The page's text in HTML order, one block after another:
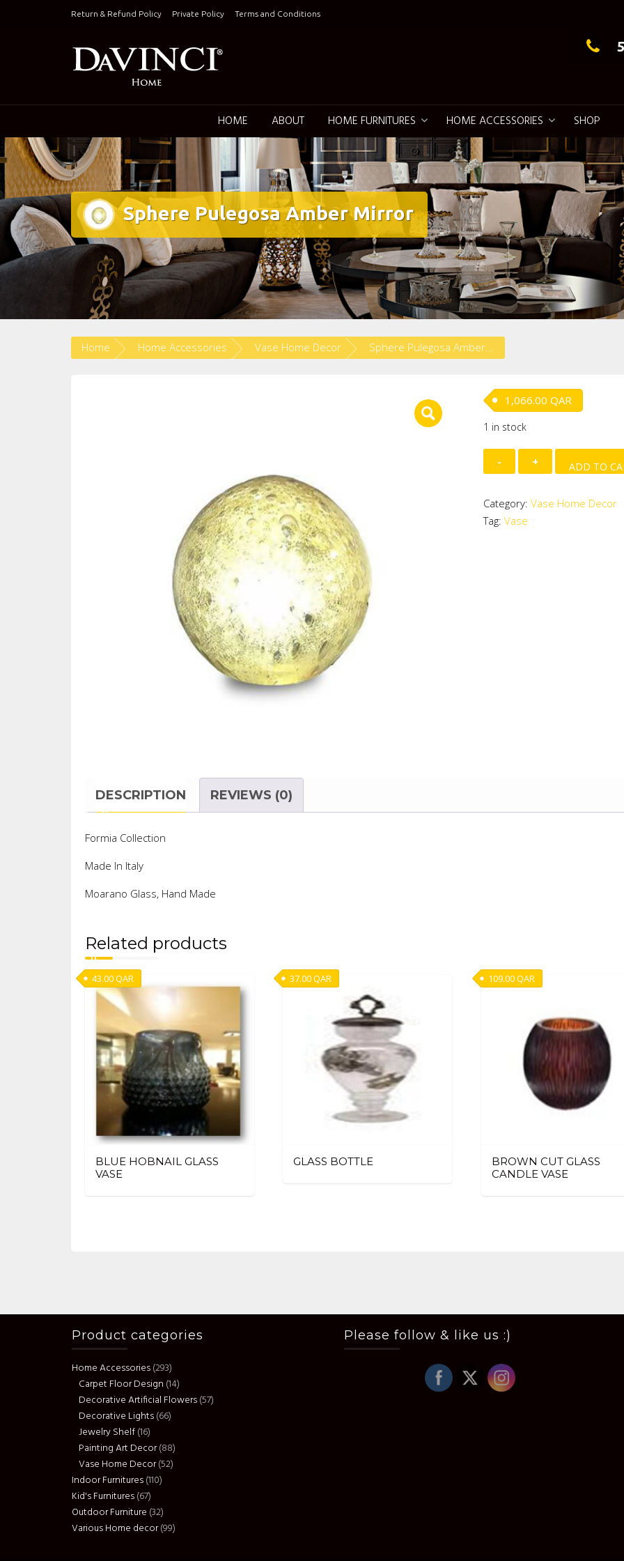
Return & Refund Policy Private Policy Terms and Conditions
HOME ABOUT HOME FURNITURES HOME ACCESSORIES SHOP
Sphere Pulegosa Amber Mirror
Home Home Accessories Vase Home Decor Sphere Pulegosa Amber Mirror
1,066.00 QAR
1 in stock
Sphere
Pulegosa
Mirror
quantity
ADD TO
Category: Vase Home Decor
Tag: Vase
DESCRIPTION REVIEWS (0)
Formia Collection
Made In Italy
Moarano Glass, Hand Made
Related products
BLUE HOBNAIL GLASS
VASE
43.00QAR
GLASS BOTTLE
37.00QAR
BROWN CUT GLASS
CANDLE VASE
109.00QAR
Product categories
Home Accessories(293)
Carpet Floor Design (14)
Decorative Artificial Flowers(57)
Decorative Lights(66)
Jewelry Shelf(16)
Painting Art Decor(88)
Vase Home Decor(52)
Indoor Furnitures(110)
Kid's Furnitures(67)
Outdoor Furniture (32)
Various Home decor(99)
Please follow & like us :)